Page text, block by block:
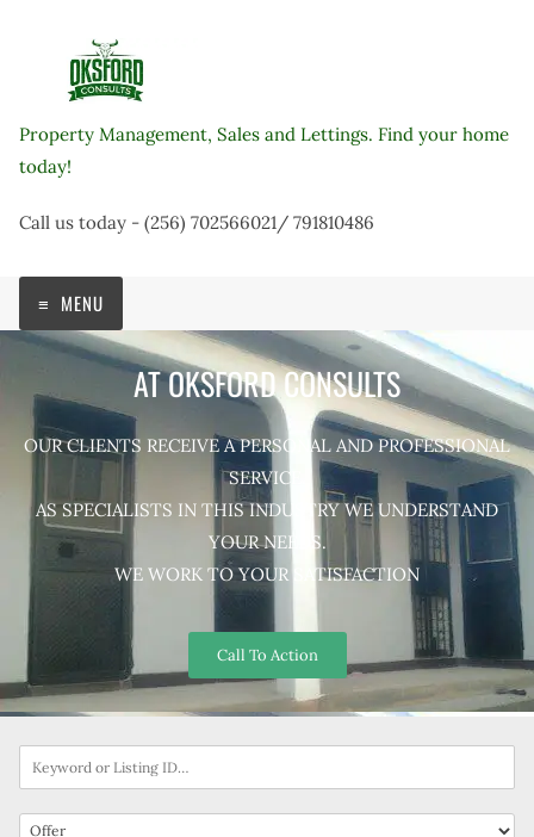
Property Management, Sales and Lettings. Find your home
today!
Call us today - (256) 702566021/ 791810486
MENU
AT OKSFORD CONSULTS
OUR CLIENTS RECEIVE A PERSONAL AND PROFESSIONAL
SERVICE.
AS SPECIALISTS IN THIS INDUSTRY WE UNDERSTAND
YOUR NEEDS.
WE WORK TO YOUR SATISFACTION
Call To Action